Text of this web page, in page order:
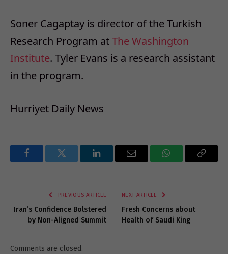
Soner Cagaptay is director of the Turkish
Research Program atThe Washington
Institute. Tyler Evans is a research assistant
in the program.
Hurriyet Daily News
FacebookTwitter LinkedInEmail WhatsAppCopy
PREVIOUS ARTICLE
Iran’s Confidence Bolstered
by Non-Aligned Summit
NEXT ARTICLE
Fresh Concerns about
Health of Saudi King
Comments are closed.